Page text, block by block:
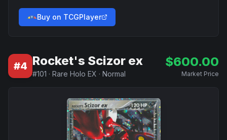
Buy on TCGPlayer
#4 Rocket's Scizor ex
#101 · Rare Holo EX · Normal
$600.00
Market Price